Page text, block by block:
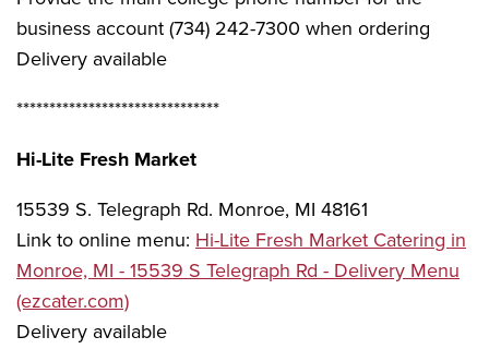
business account (734) 242-7300 when ordering
Delivery available
*******************************
Hi-Lite Fresh Market
15539 S. Telegraph Rd. Monroe, MI 48161
Link to online menu: Hi-Lite Fresh Market Catering in
Monroe, MI - 15539 S Telegraph Rd - Delivery Menu
(ezcater.com)
Delivery available